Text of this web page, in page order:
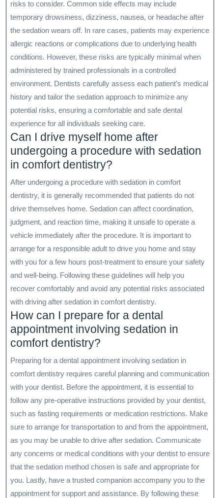
risks to consider. Common side effects may include
temporary drowsiness, dizziness, nausea, or headache after
the sedation wears off. In rare cases, patients may experience
allergic reactions or complications due to underlying health
conditions. However, these risks are typically minimal when
administered by trained professionals in a controlled
environment. Dentists carefully assess each patient’s medical
history and tailor the sedation approach to minimize any
potential risks, ensuring a comfortable and safe dental
experience for all individuals seeking care.
Can I drive myself home after
undergoing a procedure with sedation
in comfort dentistry?
After undergoing a procedure with sedation in comfort
dentistry, it is generally recommended that patients do not
drive themselves home. Sedation can affect coordination,
judgment, and reaction time, making it unsafe to operate a
vehicle immediately after the procedure. It is important to
arrange for a responsible adult to drive you home and stay
with you for a few hours post-treatment to ensure your safety
and well-being. Following these guidelines will help you
recover comfortably and avoid any potential risks associated
with driving after sedation in comfort dentistry.
How can I prepare for a dental
appointment involving sedation in
comfort dentistry?
Preparing for a dental appointment involving sedation in
comfort dentistry requires careful planning and communication
with your dentist. Before the appointment, it is essential to
follow any pre-operative instructions provided by your dentist,
such as fasting requirements or medication restrictions. Make
sure to arrange for transportation to and from the appointment,
as you may be unable to drive after sedation. Communicate
any concerns or medical conditions with your dentist to ensure
that the sedation method chosen is safe and appropriate for
you. Lastly, have a trusted companion accompany you to the
appointment for support and assistance. By following these